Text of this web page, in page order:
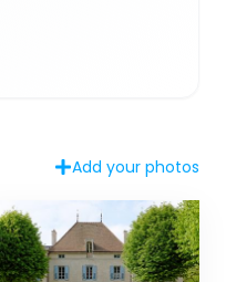
Add your photos